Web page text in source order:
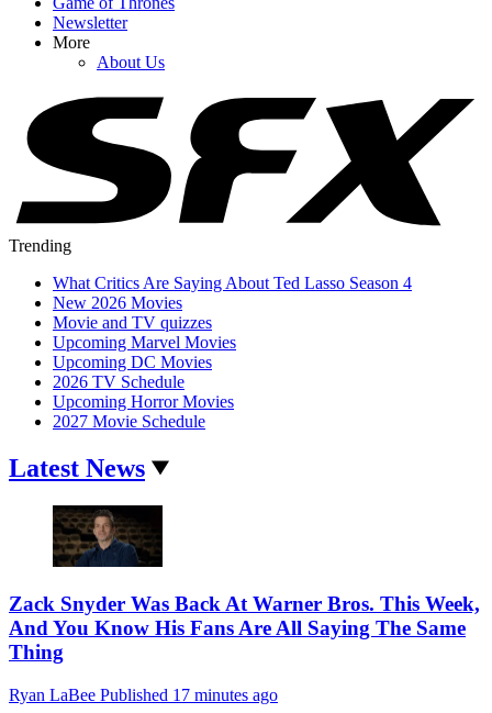
Newsletter
More
About Us
Trending
What Critics Are Saying About Ted Lasso Season 4
New 2026 Movies
Movie and TV quizzes
Upcoming Marvel Movies
Upcoming DC Movies
2026 TV Schedule
Upcoming Horror Movies
2027 Movie Schedule
Latest News
Zack Snyder Was Back At Warner Bros. This Week,
And You Know His Fans Are All Saying The Same
Thing
Ryan LaBee Published 17 minutes ago